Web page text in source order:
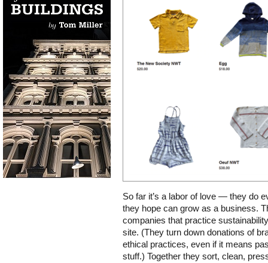
So far it’s a labor of love — they do
they hope can grow as a business.
companies that practice
site. (They turn down donations of
ethical practices, even if it means
stuff.) Together they sort, clean,